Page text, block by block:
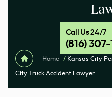
Call Us 24/7
(816)
Home / Kansas City
City Truck Accident Lawyer